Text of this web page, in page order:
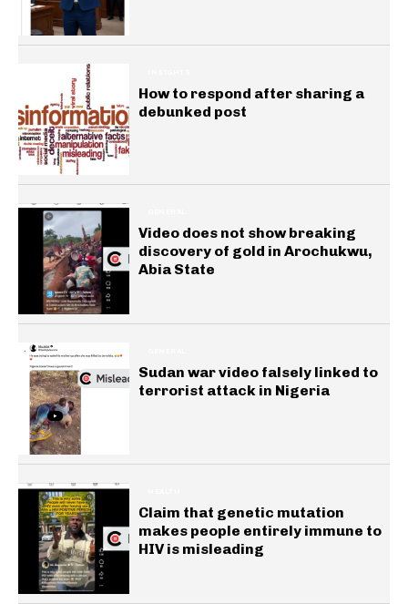
How to respond after sharing a
debunked post
Video does not show breaking
discovery of gold in Arochukwu,
Abia State
Sudan war video falsely linked to
terrorist attack in Nigeria
Claim that genetic mutation
makes people entirely immune to
HIV is misleading